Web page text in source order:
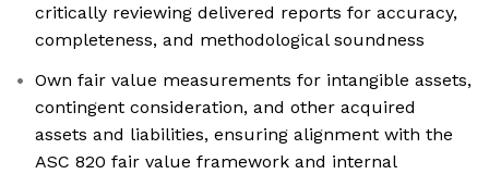
critically reviewing delivered reports for accuracy,
completeness, and methodological soundness
Own fair value measurements for intangible assets,
contingent consideration, and other acquired
assets and liabilities, ensuring alignment with the
ASC 820 fair value framework and internal